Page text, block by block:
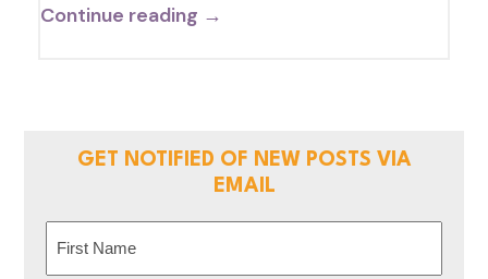
Continue reading →
GET NOTIFIED OF NEW POSTS VIA
EMAIL